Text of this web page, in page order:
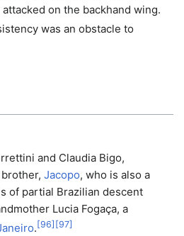
on the backhand wing.
was an obstacle to
and Claudia Bigo,
Jacopo, who is also a
of partial Brazilian descent
Lucia Fogaça, a
. [96] [97]